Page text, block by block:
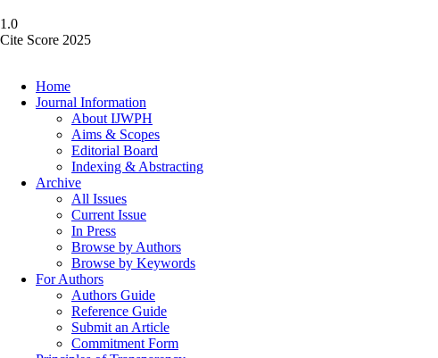
1.0
Cite Score 2025
Home
Journal Information
About IJWPH
Aims & Scopes
Editorial Board
Indexing & Abstracting
Archive
All Issues
Current Issue
In Press
Browse by Authors
Browse by Keywords
For Authors
Authors Guide
Reference Guide
Submit an Article
Commitment Form